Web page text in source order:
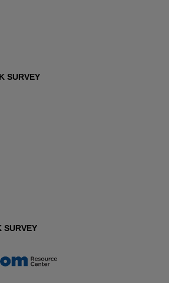
SURVEY
SURVEY